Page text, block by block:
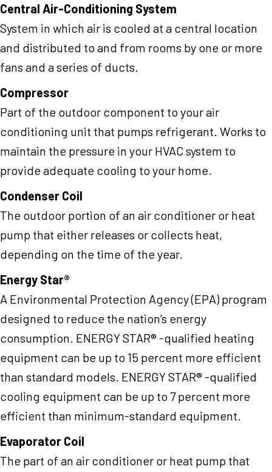
Central Air-Conditioning System
System in which air is cooled at a central location
and distributed to and from rooms by one or more
fans and a series of ducts.
Compressor
Part of the outdoor component to your air
conditioning unit that pumps refrigerant. Works to
maintain the pressure in your HVAC system to
provide adequate cooling to your home.
Condenser Coil
The outdoor portion of an air conditioner or heat
pump that either releases or collects heat,
depending on the time of the year.
Energy Star®
A Environmental Protection Agency (EPA) program
designed to reduce the nation’s energy
consumption. ENERGY STAR® -qualified heating
equipment can be up to 15 percent more efficient
than standard models. ENERGY STAR® -qualified
cooling equipment can be up to 7 percent more
efficient than minimum-standard equipment.
Evaporator Coil
The part of an air conditioner or heat pump that